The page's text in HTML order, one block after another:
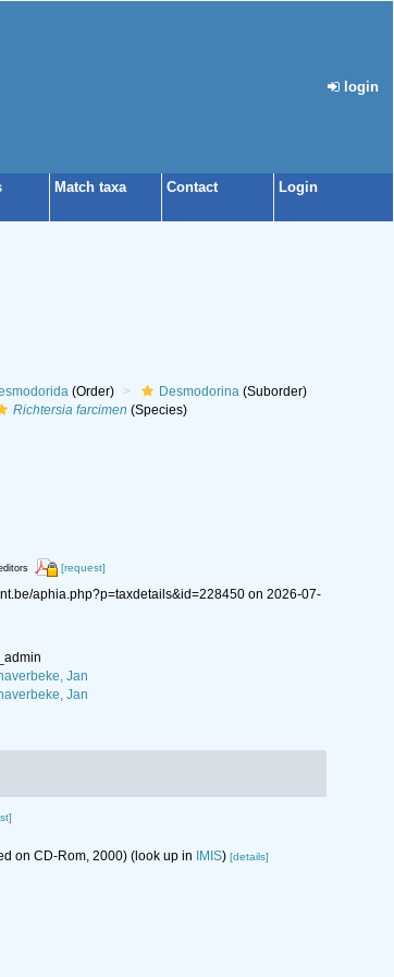
login
Match taxa Contact Login
(Order) Desmodorina(Suborder)
Richtersia farcimen (Species)
[request]
aphia.php?p=taxdetails&id=228450 on 2026-07-
Jan
Jan
on CD-Rom, 2000) (look up in IMIS) [details]